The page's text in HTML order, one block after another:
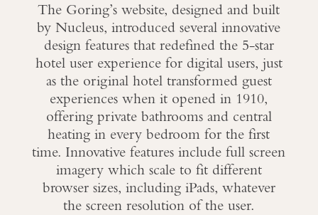
The Goring’s website, designed and built
by Nucleus, introduced several innovative
design features that redefined the 5-star
hotel user experience for digital users, just
as the original hotel transformed guest
experiences when it opened in 1910,
offering private bathrooms and central
heating in every bedroom for the first
time. Innovative features include full screen
imagery which scale to fit different
browser sizes, including iPads, whatever
the screen resolution of the user.